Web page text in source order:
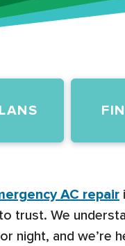
AC repair
trust. We
night, and we’re